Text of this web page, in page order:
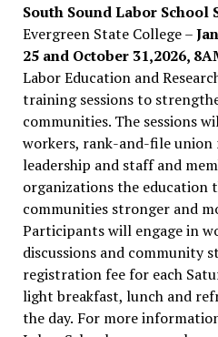
South Sound Labor School
Evergreen State College –
25 and October 31,2026,
Labor Education and
training sessions to
communities. The sessions
workers, rank-and-file union
leadership and staff and
organizations the education
communities stronger and
Participants will engage in
discussions and community
registration fee for each
light breakfast, lunch and
the day. For more